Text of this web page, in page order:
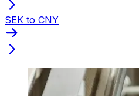
SEK to CNY